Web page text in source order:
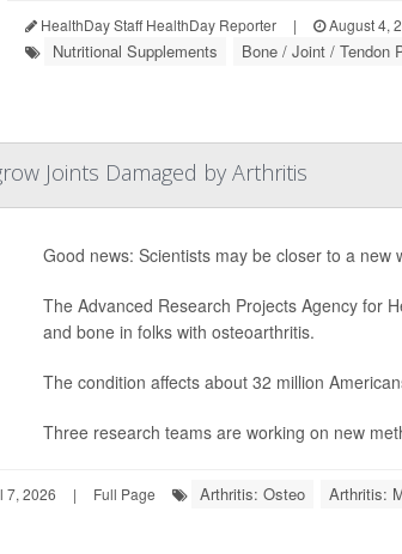
HealthDay Staff HealthDay Reporter | August 4,
Nutritional Supplements Bone / Joint / Tendon
Joints Damaged by Arthritis
Good news: Scientists may be closer to a new
The Advanced Research Projects Agency for
and bone in folks with osteoarthritis.
The condition affects about 32 million
Three research teams are working on new
7, 2026 | Full Page Arthritis: Osteo Arthritis: